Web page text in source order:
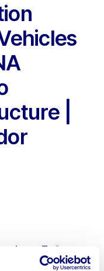
|
4-way Trailers,
35ft Single Axle